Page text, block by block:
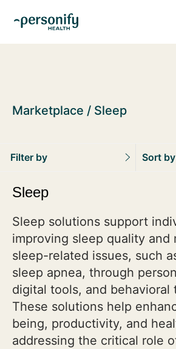
Marketplace Sleep
Filter by Sort by
Sleep
Sleep solutions support
improving sleep quality and
sleep-related issues, such
sleep apnea, through
digital tools, and behavioral
These solutions help
being, productivity, and
addressing the critical role